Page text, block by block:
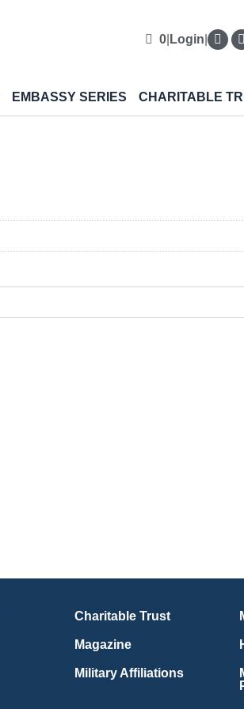
0 Login
EMBASSY SERIES CHARITABLE
Charitable Trust
Magazine
Military Affiliations